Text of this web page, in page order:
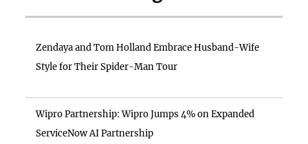
Zendaya and Tom Holland Embrace Husband-Wife
Style for Their Spider-Man Tour
Wipro Partnership: Wipro Jumps 4% on Expanded
ServiceNow AI Partnership